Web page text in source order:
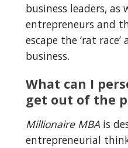
business leaders, as
entrepreneurs and
escape the ‘rat
business.
What can I
get out of the
Millionaire MBA is
entrepreneurial